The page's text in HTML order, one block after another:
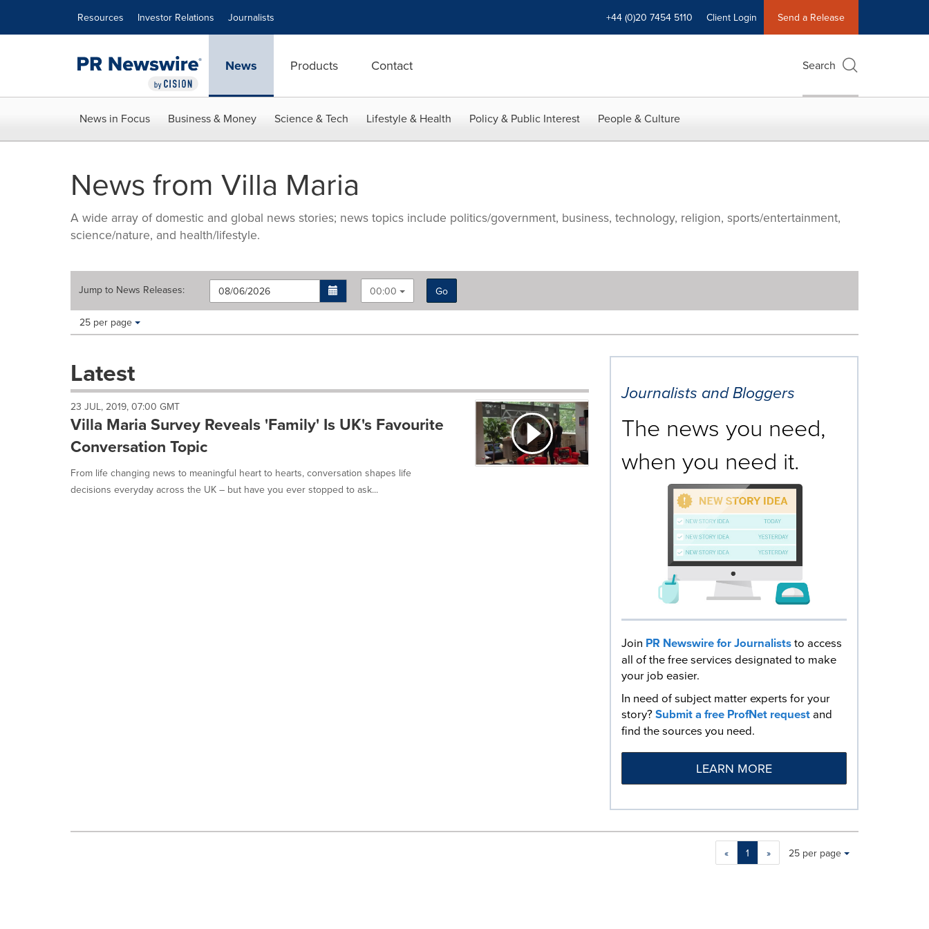
Resources Investor Relations Journalists +44 (0)20 7454 5110 Client Login Send a Release
News Products Contact Search
News in Focus Business & Money Science & Tech Lifestyle & Health Policy & Public Interest People & Culture
News from Villa Maria
A wide array of domestic and global news stories; news topics include politics/government, business, technology, religion, sports/entertainment,
science/nature, and health/lifestyle.
Jump to News Releases: 00:00
Go
Making
these
dropdown
cause
content
on
this
page
change.
Items per page:
25 per page
Latest
23 JUL, 2019, 07:00 GMT
Villa Maria Survey Reveals 'Family' Is UK's Favourite
Conversation Topic
From life changing news to meaningful heart to hearts, conversation shapes life
decisions everyday across the UK – but have you ever stopped to ask...
Journalists and Bloggers
The news you need,
when you need it.
Join PR Newswire for Journaliststo access
all of the free services designated to make
your job easier.
In need of subject matter experts for your
story?Submit a free ProfNet requestand
find the sources you need.
LEARN MORE
« 1 »
Making
a
Items per page:
25 per page